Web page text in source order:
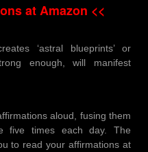
at Amazon <<
‘astral blueprints’ or
enough, will manifest
aloud, fusing them
five times each day. The
to read your affirmations at